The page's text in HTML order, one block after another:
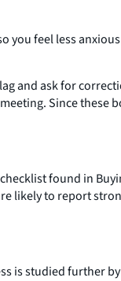
you feel less
and ask for
Since these
found in
likely to report
is studied further